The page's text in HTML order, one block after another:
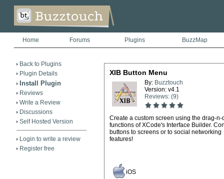
Home Forums Plugins BuzzMap
Back to Plugins
Plugin Details
Install Plugin
Reviews
Write a Review
Discussions
Self Hosted Version
Login to write a review
Register free
XIB Button Menu
By: Buzztouch
Version: v4.1
Reviews: (9)
Create a custom screen using the drag-n-
functions of XCode's Interface Builder.
buttons to screens or to social networking
features!
iOS